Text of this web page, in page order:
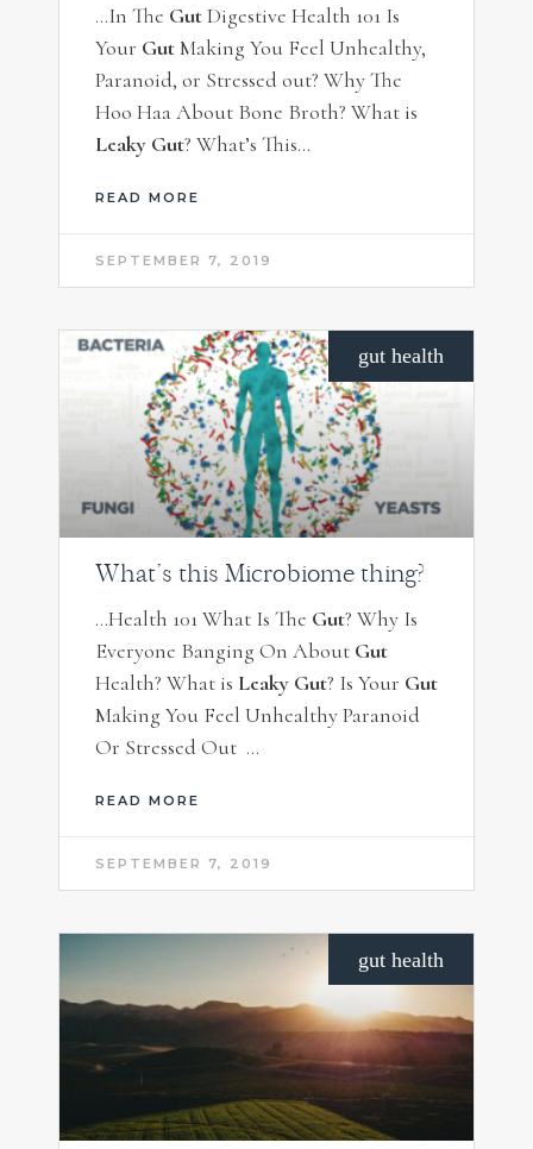
…In The GutDigestive Health 101 Is
Your GutMaking You Feel Unhealthy,
Paranoid, or Stressed out? Why The
Hoo Haa About Bone Broth? What is
Leaky Gut? What’s This…
READ MORE
SEPTEMBER 7, 2019
gut health
What’s this Microbiome thing?
…Health 101 What Is The Gut? Why Is
Everyone Banging On About Gut
Health? What is Leaky Gut? Is Your Gut
Making You Feel Unhealthy Paranoid
Or Stressed Out …
READ MORE
SEPTEMBER 7, 2019
gut health